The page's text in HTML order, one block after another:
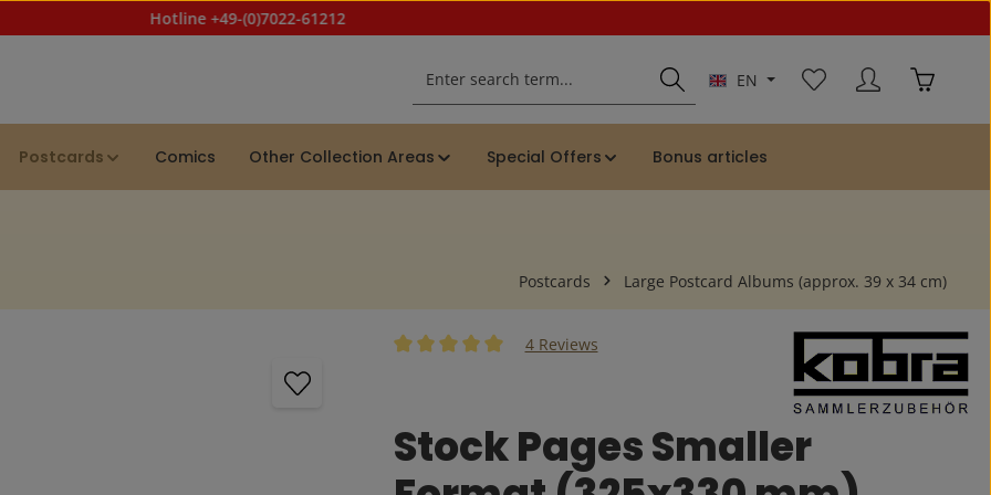
Hotline +49-(0)7022-61212
EN
You have 0 wishlist
Postcards Comics Other Collection Areas Special Offers Bonus articles
Postcards Large Postcard Albums (approx. 39 x 34 cm)
4 Reviews
Stock Pages Smaller